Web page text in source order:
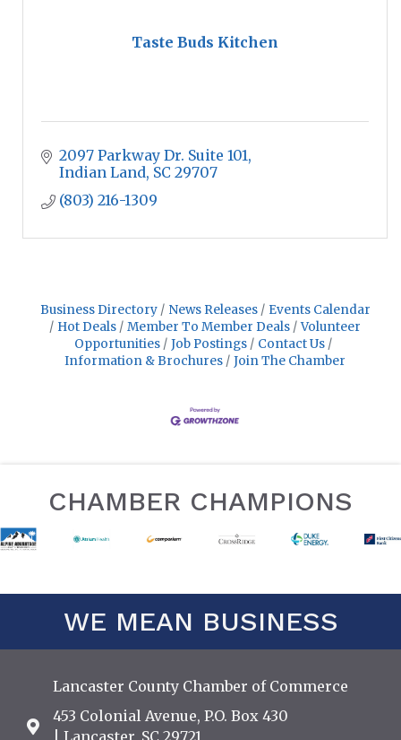
Taste Buds Kitchen
2097 Parkway Dr. Suite 101
Indian Land SC 29707
(803) 216-1309
Business Directory News Releases
Events Calendar
Hot Deals
Member To Member Deals
Volunteer
Opportunities
Job Postings
Contact Us
Information & Brochures
Join The Chamber
CHAMBER CHAMPIONS
WE MEAN BUSINESS
Lancaster County Chamber of Commerce
Address & Map
453 Colonial Avenue, P.O. Box 430
| Lancaster, SC 29721